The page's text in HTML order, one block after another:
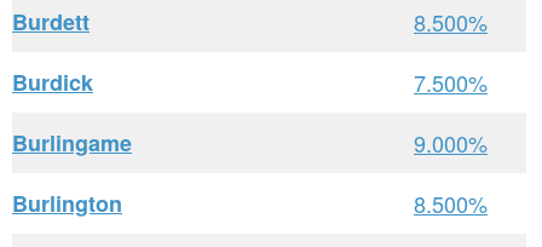
Burdett
8.500%
Burdick
7.500%
Burlingame
9.000%
Burlington
8.500%